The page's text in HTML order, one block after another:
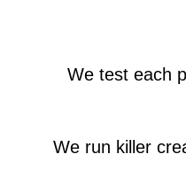
We test each
We run killer